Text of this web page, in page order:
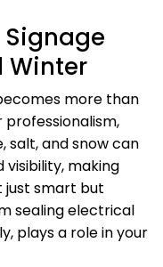
Signage
Winter
more than
professionalism,
salt, and snow can
making
just smart but
sealing electrical
plays a role in your